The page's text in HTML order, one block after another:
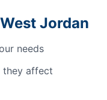
Jordan
needs
they affect